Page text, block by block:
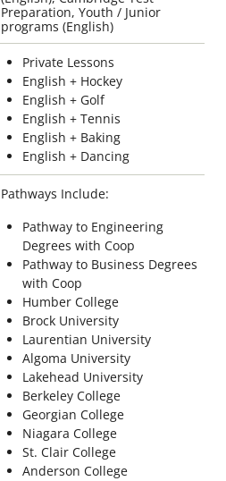
Preparation, Youth / Junior
programs (English)
Private Lessons
English + Hockey
English + Golf
English + Tennis
English + Baking
English + Dancing
Pathways Include:
Pathway to Engineering
Degrees with Coop
Pathway to Business Degrees
with Coop
Humber College
Brock University
Laurentian University
Algoma University
Lakehead University
Berkeley College
Georgian College
Niagara College
St. Clair College
Anderson College